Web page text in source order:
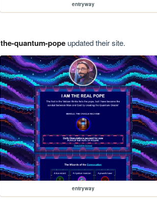
entryway
the-quantum-popeupdated their site.
entryway